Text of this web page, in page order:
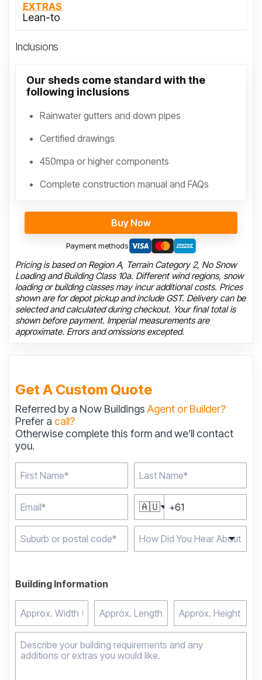
EXTRAS
Lean-to
Inclusions
Our sheds come standard with the
following inclusions
Rainwater gutters and down pipes
Certified drawings
450mpa or higher components
Complete construction manual and FAQs
Buy Now
Payment methods
Pricing is based on Region A, Terrain Category 2, No Snow
Loading and Building Class 10a. Different wind regions, snow
loading or building classes may incur additional costs. Prices
shown are for depot pickup and include GST. Delivery can be
selected and calculated during checkout. Your final total is
shown before payment. Imperial measurements are
approximate. Errors and omissions excepted.
Get A Custom Quote
Referred by a Now Buildings Agent or Builder?
Prefer a call?
Otherwise complete this form and we’ll contact
you.
🇦🇺
Building Information